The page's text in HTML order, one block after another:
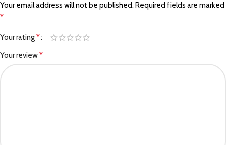
Your email address will not be published.Required fields are marked
*
Your rating*
Your review*